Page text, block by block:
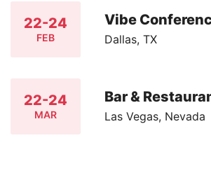
22-24
FEB
Vibe
Dallas, TX
22-24
MAR
Bar &
Las Vegas, Nevada